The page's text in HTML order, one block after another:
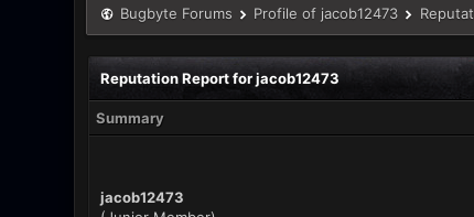
Bugbyte Forums Profile of jacob12473
Reputation Report for jacob12473
Summary
jacob12473